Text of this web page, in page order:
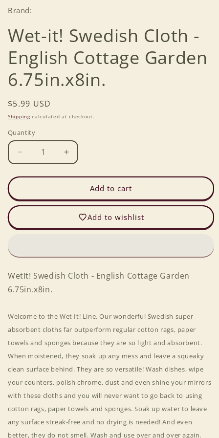
Brand:
Wet-it! Swedish Cloth -
English Cottage Garden
6.75in.x8in.
Regular
price
$5.99 USD
Shippingcalculated at checkout.
Quantity
Decrease
quantity
for
it!
Swedish
-
Garden
Increase
quantity
for
it!
Swedish
Cloth
-
Garden
Add to cart
Add to wishlist
WetIt! Swedish Cloth - English Cottage Garden
6.75in.x8in.
Welcome to the Wet It! Line. Our wonderful Swedish super
absorbent cloths far outperform regular cotton rags, paper
towels and sponges because they are so light and absorbent.
When moistened, they soak up any mess and leave a squeaky
clean surface behind. They are so versatile! Wash dishes, wipe
your counters, polish chrome, dust and even shine your mirrors
with these cloths and you will never want to go back to using
cotton rags, paper towels and sponges. Soak up water to leave
any surface streak-free and no drying is needed! And even
better, they do not smell. Wash and use over and over again.